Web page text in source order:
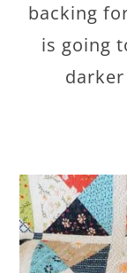
backing
is going